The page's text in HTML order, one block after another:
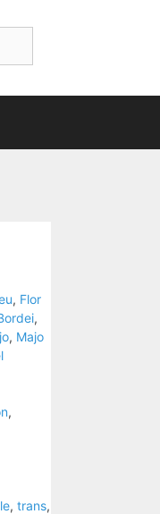
, Flor
,
, Majo
,
, trans,